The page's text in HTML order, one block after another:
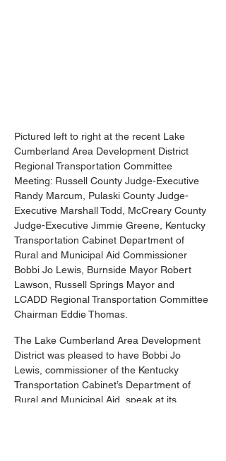
Pictured left to right at the recent Lake
Cumberland Area Development District
Regional Transportation Committee
Meeting: Russell County Judge-Executive
Randy Marcum, Pulaski County Judge-
Executive Marshall Todd, McCreary County
Judge-Executive Jimmie Greene, Kentucky
Transportation Cabinet Department of
Rural and Municipal Aid Commissioner
Bobbi Jo Lewis, Burnside Mayor Robert
Lawson, Russell Springs Mayor and
LCADD Regional Transportation Committee
Chairman Eddie Thomas.
The Lake Cumberland Area Development
District was pleased to have Bobbi Jo
Lewis, commissioner of the Kentucky
Transportation Cabinet’s Department of
Rural and Municipal Aid, speak at its